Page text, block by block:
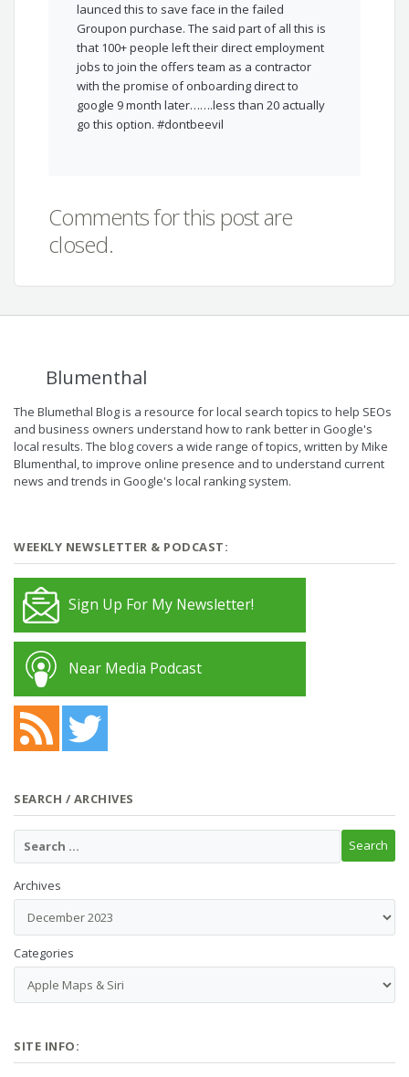
launced this to save face in the failed
Groupon purchase. The said part of all this is
that 100+ people left their direct employment
jobs to join the offers team as a contractor
with the promise of onboarding direct to
google 9 month later…….less than 20 actually
go this option. #dontbeevil
Comments for this post are
closed.
Blumenthal
The Blumethal Blog is a resource for local search topics to help SEOs
and business owners understand how to rank better in Google's
local results. The blog covers a wide range of topics, written by Mike
Blumenthal, to improve online presence and to understand current
news and trends in Google's local ranking system.
WEEKLY NEWSLETTER & PODCAST:
Sign Up For My Newsletter!
Near Media Podcast
SEARCH / ARCHIVES
Archives
Categories
SITE INFO: